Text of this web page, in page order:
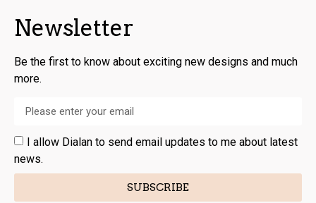
Newsletter
Be the first to know about exciting new designs and much
more.
I allow Dialan to send email updates to me about latest
news.
SUBSCRIBE